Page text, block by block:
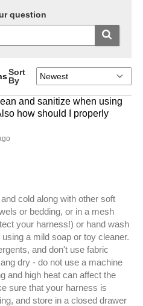
question
Sort
By
and sanitize when using
how should I properly
cold along with other soft
or bedding, or in a mesh
your harness!) or hand wash
a mild soap or toy cleaner.
and don't use fabric
dry - do not use a machine
and high heat can affect the
sure that your harness is
and store in a closed drawer